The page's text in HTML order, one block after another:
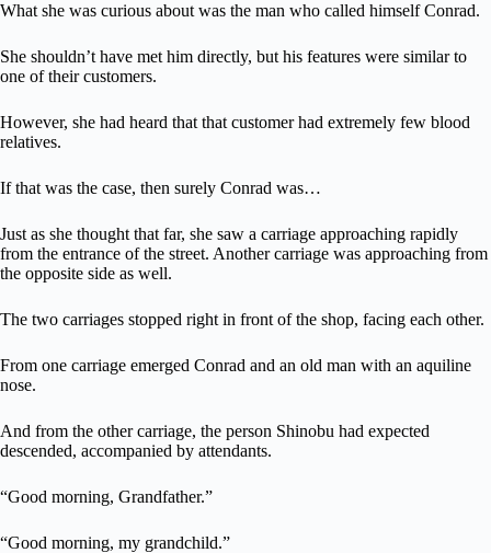
What she was curious about was the man who called himself Conrad.
She shouldn’t have met him directly, but his features were similar to
one of their customers.
However, she had heard that that customer had extremely few blood
relatives.
If that was the case, then surely Conrad was…
Just as she thought that far, she saw a carriage approaching rapidly
from the entrance of the street. Another carriage was approaching from
the opposite side as well.
The two carriages stopped right in front of the shop, facing each other.
From one carriage emerged Conrad and an old man with an aquiline
nose.
And from the other carriage, the person Shinobu had expected
descended, accompanied by attendants.
“Good morning, Grandfather.”
“Good morning, my grandchild.”